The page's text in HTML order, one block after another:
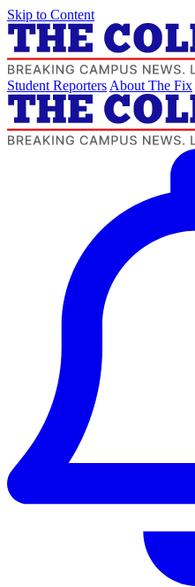
Skip to Content
Student Reporters About The Fix